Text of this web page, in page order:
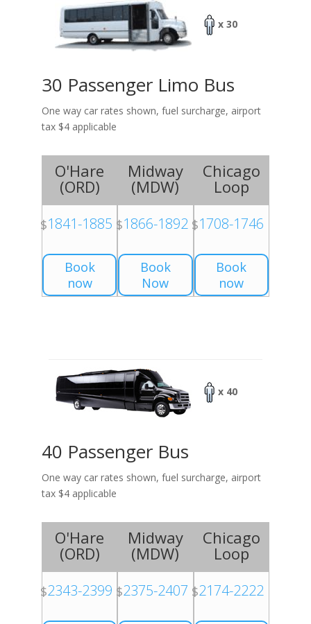
x 30
30 Passenger Limo Bus
One way car rates shown, fuel surcharge, airport
tax $4 applicable
O'Hare
(ORD)
$1841-1885
Book
now
Midway
(MDW)
$1866-1892
Book
Now
Chicago
Loop
$1708-1746
Book
now
x 40
40 Passenger Bus
One way car rates shown, fuel surcharge, airport
tax $4 applicable
O'Hare
(ORD)
$2343-2399
Midway
(MDW)
$2375-2407
Chicago
Loop
$2174-2222